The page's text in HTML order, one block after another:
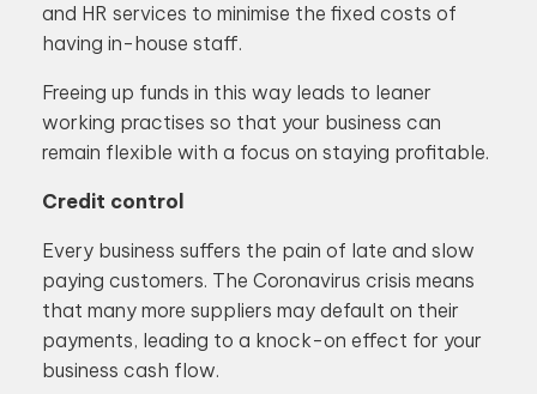
and HR services to minimise the fixed costs of
having in-house staff.
Freeing up funds in this way leads to leaner
working practises so that your business can
remain flexible with a focus on staying profitable.
Credit control
Every business suffers the pain of late and slow
paying customers. The Coronavirus crisis means
that many more suppliers may default on their
payments, leading to a knock-on effect for your
business cash flow.